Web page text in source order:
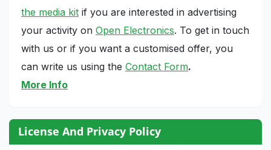
the media kit if you are interested in advertising
your activity on Open Electronics. To get in touch
with us or if you want a customised offer, you
can write us using the Contact Form.
More Info
License And Privacy Policy